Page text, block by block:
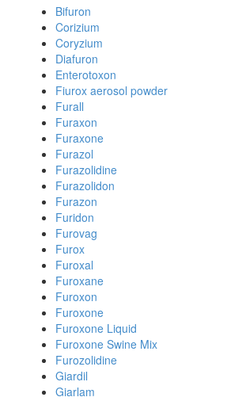
Bifuron
Corizium
Coryzium
Diafuron
Enterotoxon
Fiurox aerosol powder
Furall
Furaxon
Furaxone
Furazol
Furazolidine
Furazolidon
Furazon
Furidon
Furovag
Furox
Furoxal
Furoxane
Furoxon
Furoxone
Furoxone Liquid
Furoxone Swine Mix
Furozolidine
Giardil
Giarlam